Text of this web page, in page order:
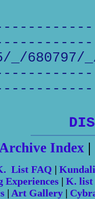
_/680797/
Index|
List FAQ |
Experiences | K. list
| Art Gallery|